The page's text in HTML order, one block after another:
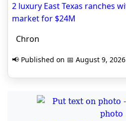
2 luxury East Texas ranches
market for $24M
Chron
📢 Published on 📅 August 9,